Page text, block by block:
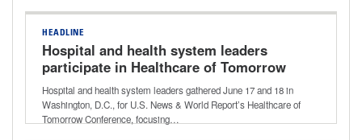
HEADLINE
Hospital and health system leaders
participate in Healthcare of Tomorrow
Conference
Hospital and health system leaders gathered June 17 and 18 in
Washington, D.C., for U.S. News & World Report’s Healthcare of
Tomorrow Conference, focusing…